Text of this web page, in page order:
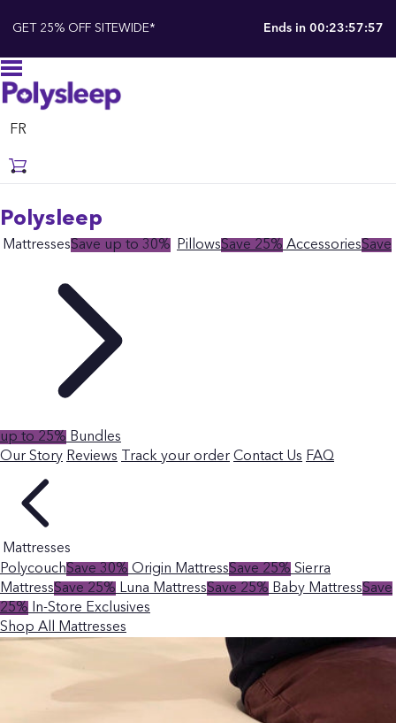
GET 25% OFF SITEWIDE* Ends in 00:23:57:55
FR
Polysleep
MattressesSave up to 30% PillowsSave 25% AccessoriesSave
up to 25% Bundles
Our Story Reviews Track your order Contact Us FAQ
Mattresses
PolycouchSave 30% Origin MattressSave 25% Sierra
MattressSave 25% Luna MattressSave 25% Baby MattressSave
25%
In-Store Exclusives
Shop All Mattresses